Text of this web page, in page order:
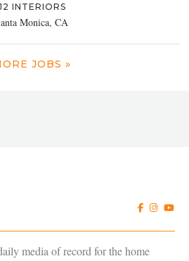
INTERIORS
Monica, CA
JOBS »
media of record for the home